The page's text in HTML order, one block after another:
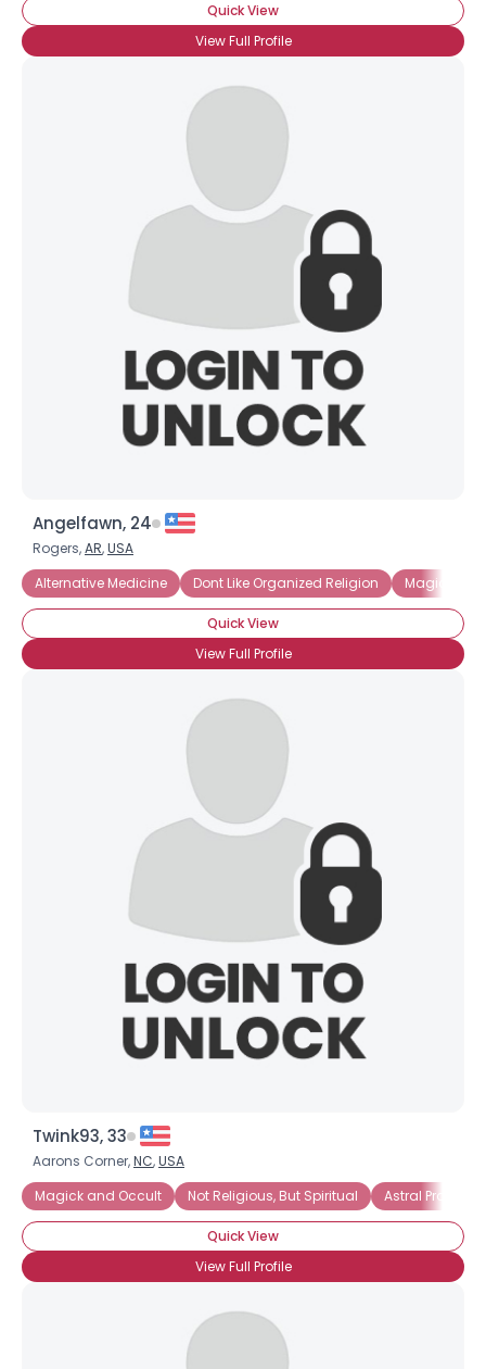
Quick View
View Full Profile
Angelfawn, 24
Rogers,AR,USA
Alternative Medicine
Dont Like Organized Religion Magick
Quick View
View Full Profile
Twink93, 33
Aarons Corner,NC,USA
Magick and Occult
Not Religious, But Spiritual Astral
Quick View
View Full Profile